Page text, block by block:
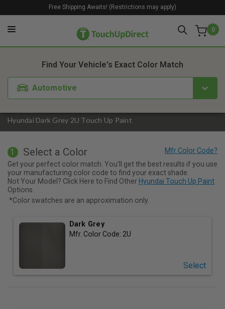
0
Free Shipping Awaits! (Restrictions may apply)
Hyundai Dark Grey 2U Touch Up Paint
Find Your Vehicle's Exact Color Match
Automotive
1. Color 2. Product
1 Select a Color
Get your perfect color match. You'll get the best results if you use
your manufacturing color code to find your exact shade.
Not Your Model? Click Here to Find Other Hyundai Touch Up Paint
Options.
*Color swatches are an approximation only.
Dark Grey
Mfr. Color Code: 2U
Select